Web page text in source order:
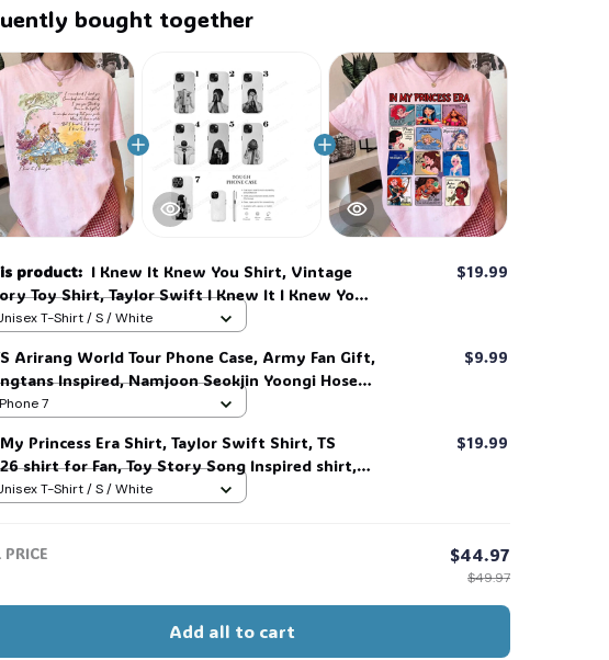
bought together
product: I Knew It Knew You Shirt, Vintage
Toy Shirt, Taylor Swift I Knew It I Knew You
TS 2026 shirt for Fan, Toy Story Song
$19.99
T-Shirt / S / White
Arirang World Tour Phone Case, Army Fan Gift,
Inspired, Namjoon Seokjin Yoongi Hoseok
V Jungkook #306
$9.99
7
Princess Era Shirt, Taylor Swift Shirt, TS
shirt for Fan, Toy Story Song Inspired shirt,
Story 13, Gift For Music Fan #268
$19.99
T-Shirt / S / White
$44.97
$49.97
Add all to cart
☠️